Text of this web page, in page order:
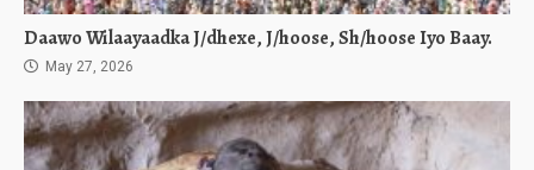
Daawo Wilaayaadka J/dhexe, J/hoose, Sh/hoose Iyo Baay.
May 27, 2026